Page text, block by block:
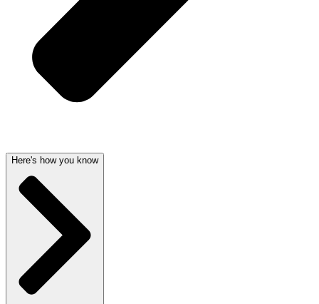
Here's how you know